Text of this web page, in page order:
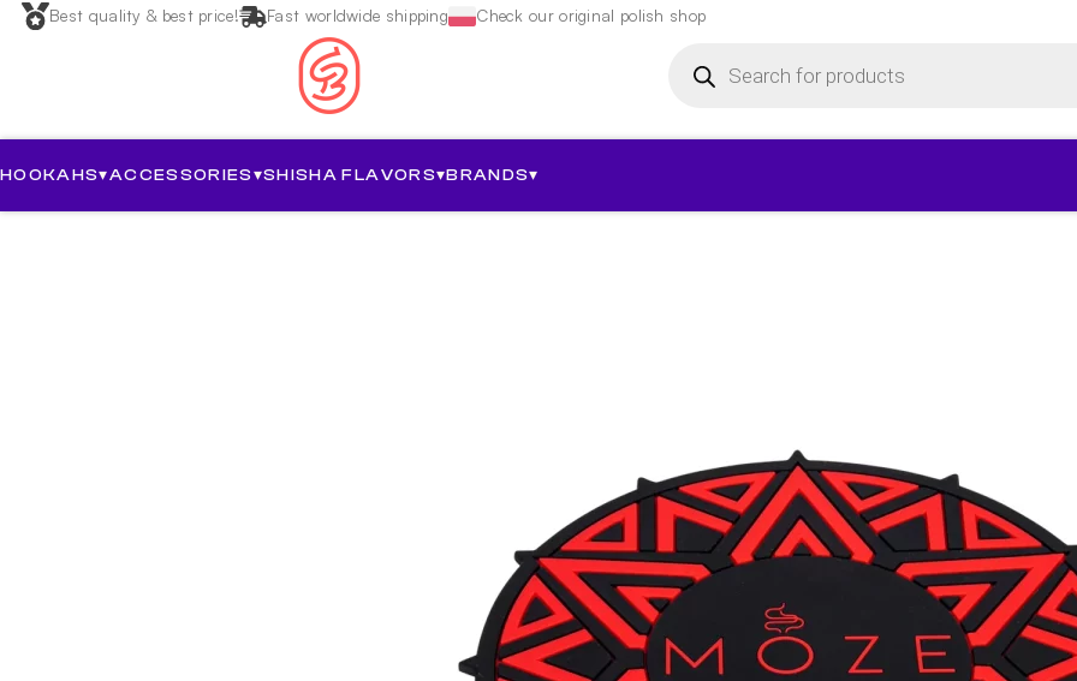
Best quality & best price! Fast worldwide shipping Check our original polish shop
search
HOOKAHS▾ACCESSORIES▾SHISHA FLAVORS▾BRANDS▾